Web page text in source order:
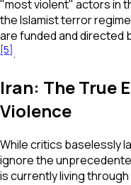
"most violent" actors in
the Islamist terror
are funded and directed
[5].
Iran: The True
Violence
While critics baselessly
ignore the
is currently living